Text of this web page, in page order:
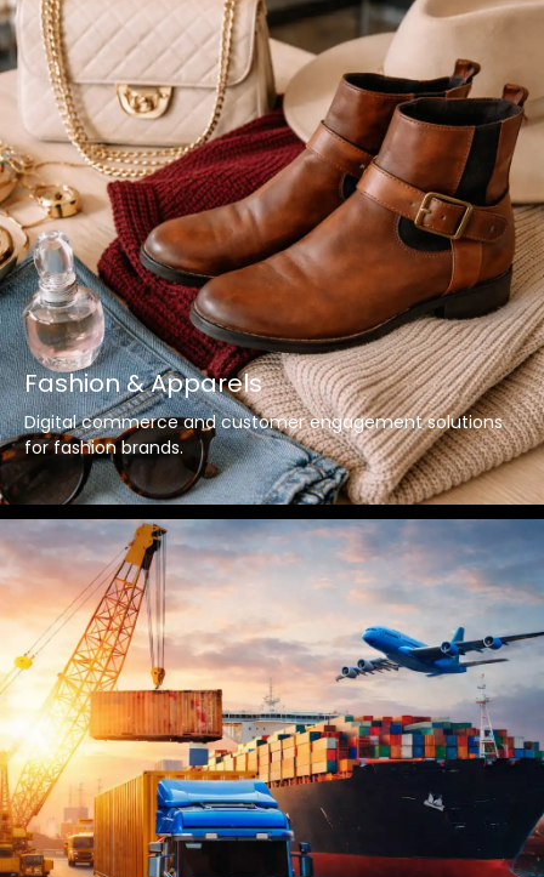
Fashion & Apparels
Digital commerce and customer engagement solutions
for fashion brands.